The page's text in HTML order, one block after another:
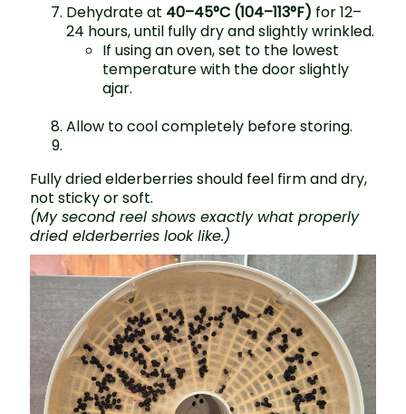
Dehydrate at 40–45°C (104–113°F) for 12–
24 hours, until fully dry and slightly wrinkled.
If using an oven, set to the lowest
temperature with the door slightly
ajar.
Allow to cool completely before storing.
Fully dried elderberries should feel firm and dry,
not sticky or soft.
(My second reel shows exactly what properly
dried elderberries look like.)